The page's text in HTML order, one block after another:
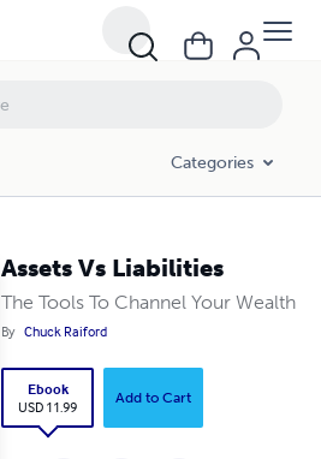
Categories
Assets Vs Liabilities
The Tools To Channel Your Wealth
By Chuck Raiford
Ebook
USD 11.99
Add to Cart